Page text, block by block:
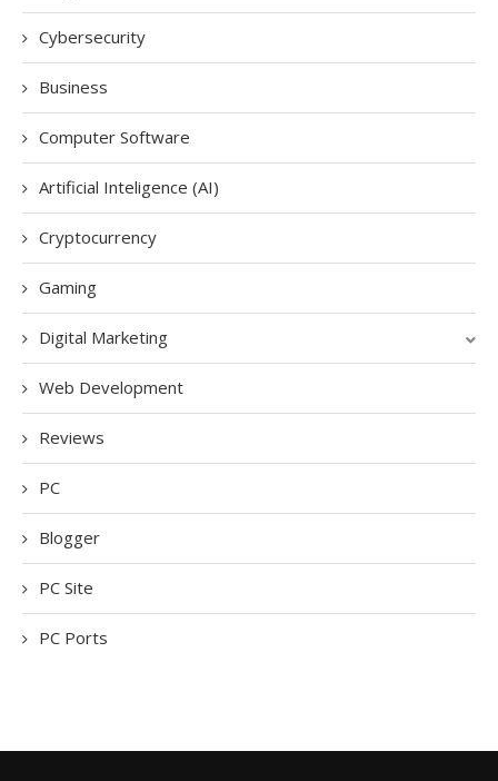
Cybersecurity
Business
Computer Software
Artificial Inteligence (AI)
Cryptocurrency
Gaming
Digital Marketing
Web Development
Reviews
PC
Blogger
PC Site
PC Ports